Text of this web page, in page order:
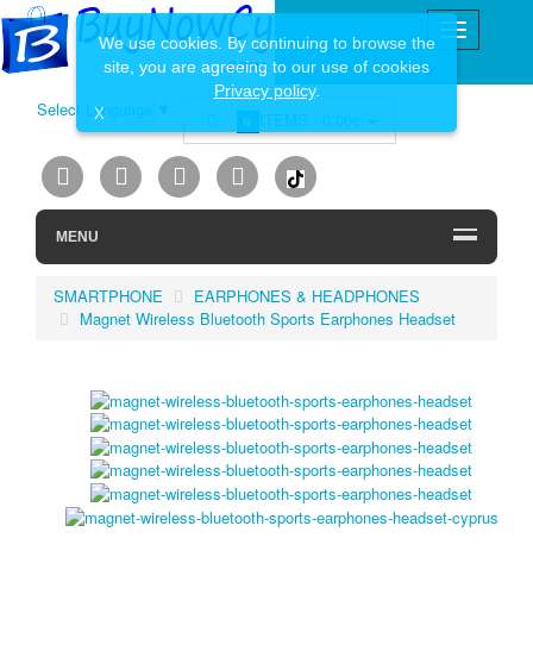
Select Language
0 ITEMS - 0.00€
MENU
SMARTPHONE
EARPHONES & HEADPHONES
Magnet Wireless Bluetooth Sports Earphones Headset
We use cookies. By continuing to browse the
site, you are agreeing to our use of cookies
Privacy policy.
X